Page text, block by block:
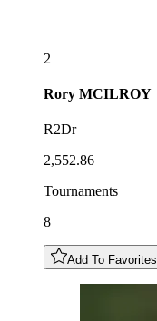
2
Rory MCILROY
R2Dr
2,552.86
Tournaments
8
Add To Favorites